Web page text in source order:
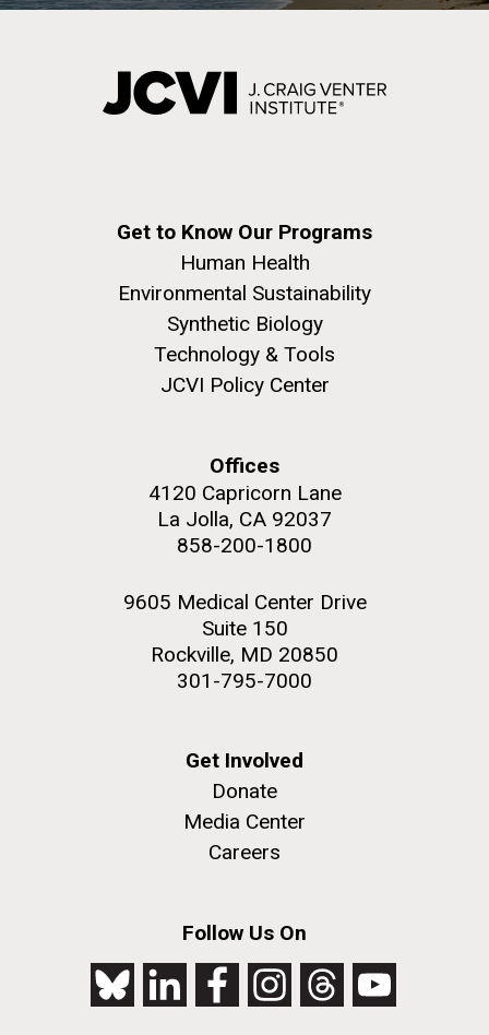
Get to Know Our Programs
Human Health
Environmental Sustainability
Synthetic Biology
Technology & Tools
JCVI Policy Center
Offices
4120 Capricorn Lane
La Jolla, CA 92037
858-200-1800
9605 Medical Center Drive
Suite 150
Rockville, MD 20850
301-795-7000
Get Involved
Donate
Media Center
Careers
Follow Us On